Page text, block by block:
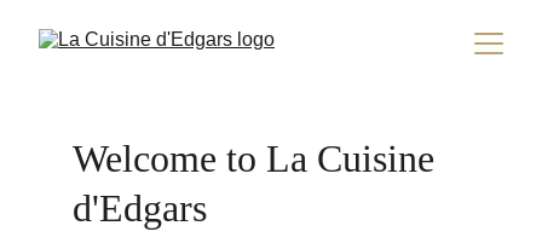
Welcome to La Cuisine
d'Edgars